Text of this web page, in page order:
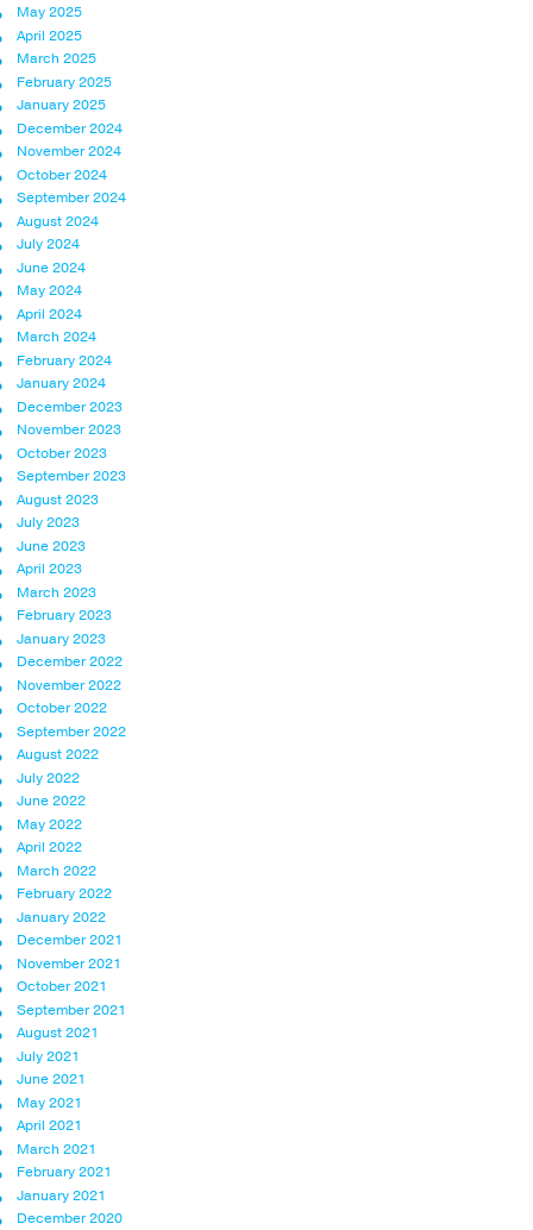
May 2025
April 2025
March 2025
February 2025
January 2025
December 2024
November 2024
October 2024
September 2024
August 2024
July 2024
June 2024
May 2024
April 2024
March 2024
February 2024
January 2024
December 2023
November 2023
October 2023
September 2023
August 2023
July 2023
June 2023
April 2023
March 2023
February 2023
January 2023
December 2022
November 2022
October 2022
September 2022
August 2022
July 2022
June 2022
May 2022
April 2022
March 2022
February 2022
January 2022
December 2021
November 2021
October 2021
September 2021
August 2021
July 2021
June 2021
May 2021
April 2021
March 2021
February 2021
January 2021
December 2020